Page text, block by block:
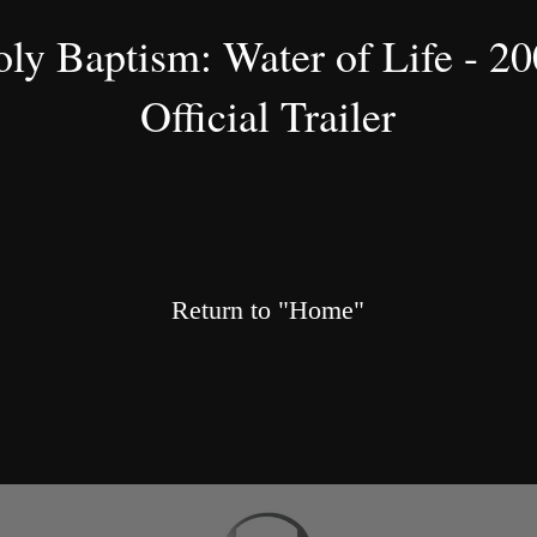
Baptism: Water of Life -
Official Trailer
Return to "Home"